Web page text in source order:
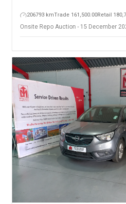
206793 kmTrade 161,500.00Retail
Onsite Repo Auction - 15 December